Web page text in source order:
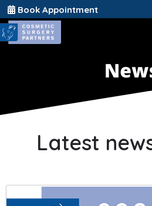
Book Appointment
Latest